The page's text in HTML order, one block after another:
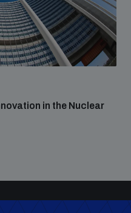
in the Nuclear